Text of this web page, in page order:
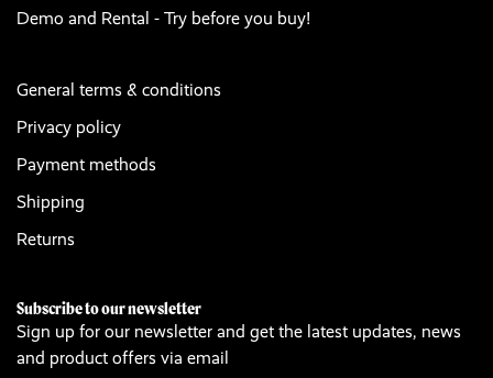
Demo and Rental - Try before you buy!
General terms & conditions
Privacy policy
Payment methods
Shipping
Returns
Subscribe to our newsletter
Sign up for our newsletter and get the latest updates, news
and product offers via email